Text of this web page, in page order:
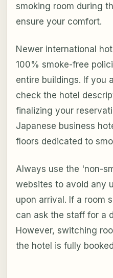
smoking room during
ensure your comfort.
Newer international
100% smoke-free
entire buildings. If you
check the hotel
finalizing your
Japanese business
floors dedicated to
Always use the 'non-
websites to avoid any
upon arrival. If a room
can ask the staff for a
However, switching
the hotel is fully